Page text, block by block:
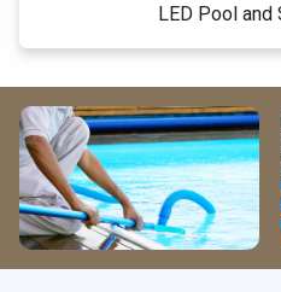
LED Pool and